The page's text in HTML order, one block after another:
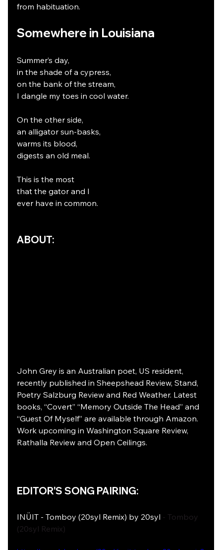
from habituation.
Somewhere in Louisiana
Summer’s day,
in the shade of a cypress,
on the bank of the stream,
I dangle my toes in cool water.
On the other side,
an alligator sun-basks,
warms its blood,
digests an old meal.
This is the most
that the gator and I
ever have in common.
ABOUT:
John Grey is an Australian poet, US resident,
recently published in Sheepshead Review, Stand,
Poetry Salzburg Review and Red Weather. Latest
books, “Covert” “Memory Outside The Head” and
“Guest Of Myself” are available through Amazon.
Work upcoming in Washington Square Review,
Rathalla Review and Open Ceilings.
EDITOR'S SONG PAIRING:
INÜIT - Tomboy (20syl Remix) by 20syl - Tomboy
(20syl Remix)